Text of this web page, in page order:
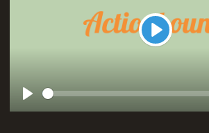
Play
Seek